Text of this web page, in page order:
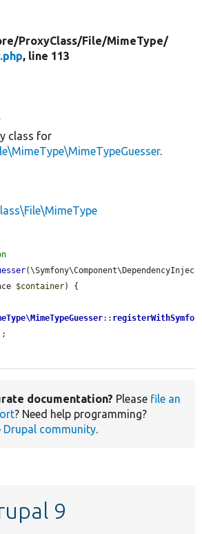
ProxyClass/File/MimeType/
, line 113
class for
.
(\Symfony\Component\DependencyInjec
$container) {
:: registerWithSymfo
documentation? Please file an
? Need help programming?
Drupal community.
9